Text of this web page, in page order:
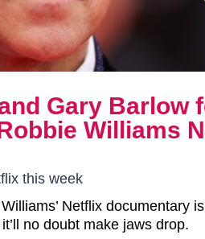
Gary Barlow
Williams
this week
Netflix documentary
no doubt make jaws drop.